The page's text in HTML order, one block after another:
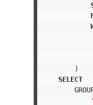
)
SELECT